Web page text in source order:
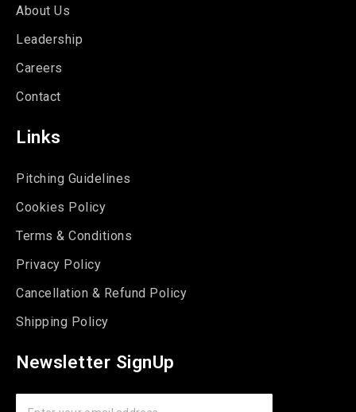
About Us
Leadership
Careers
Contact
Links
Pitching Guidelines
Cookies Policy
Terms & Conditions
Privacy Policy
Cancellation & Refund Policy
Shipping Policy
Newsletter SignUp